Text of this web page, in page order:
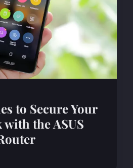
to Secure Your
the ASUS